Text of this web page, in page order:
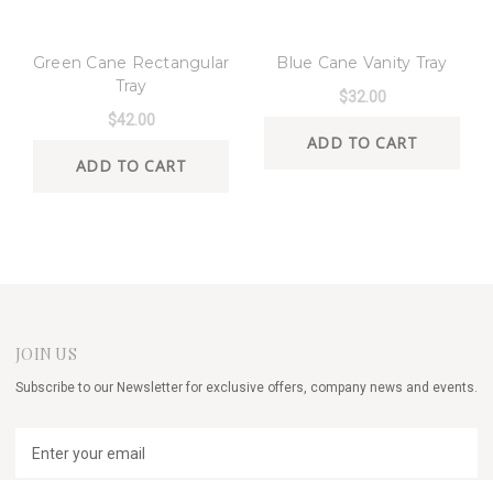
Green Cane Rectangular
Tray
$42.00
ADD TO CART
Blue Cane Vanity Tray
$32.00
ADD TO CART
JOIN US
Subscribe to our Newsletter for exclusive offers, company news and events.